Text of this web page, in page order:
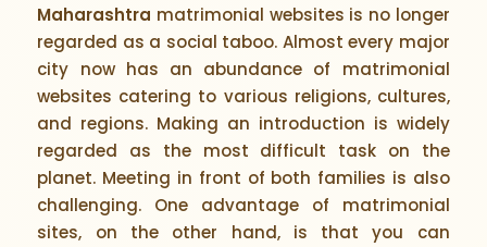
Maharashtra matrimonial websites is no longer
regarded as a social taboo. Almost every major
city now has an abundance of matrimonial
websites catering to various religions, cultures,
and regions. Making an introduction is widely
regarded as the most difficult task on the
planet. Meeting in front of both families is also
challenging. One advantage of matrimonial
sites, on the other hand, is that you can